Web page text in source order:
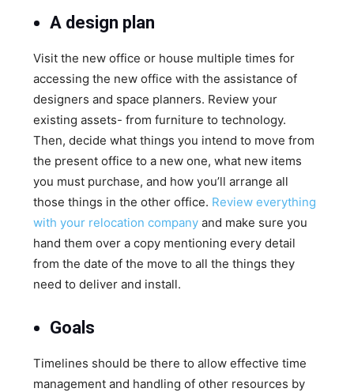
A design plan
Visit the new office or house multiple times for
accessing the new office with the assistance of
designers and space planners. Review your
existing assets- from furniture to technology.
Then, decide what things you intend to move from
the present office to a new one, what new items
you must purchase, and how you’ll arrange all
those things in the other office. Review everything
with your relocation company and make sure you
hand them over a copy mentioning every detail
from the date of the move to all the things they
need to deliver and install.
Goals
Timelines should be there to allow effective time
management and handling of other resources by